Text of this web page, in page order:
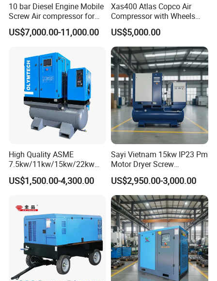
10 bar Diesel Engine Mobile
Screw Air compressor for
sandblasting
US$7,000.00-11,000.00
Xas400 Atlas Copco Air
Compressor with Wheels
7bar 410cfm Portable
US$5,000.00
High Quality ASME
7.5kw/11kw/15kw/22kw
and
8bar/10bar/15bar/16bar
High Pressure Electric AC All
in One Industry Rotary
Screw Air Compressor
US$1,500.00-4,300.00
Sayi Vietnam 15kw IP23 Pm
Motor Dryer Screw
Compressor 400L Tank
Laser
US$2,950.00-3,000.00